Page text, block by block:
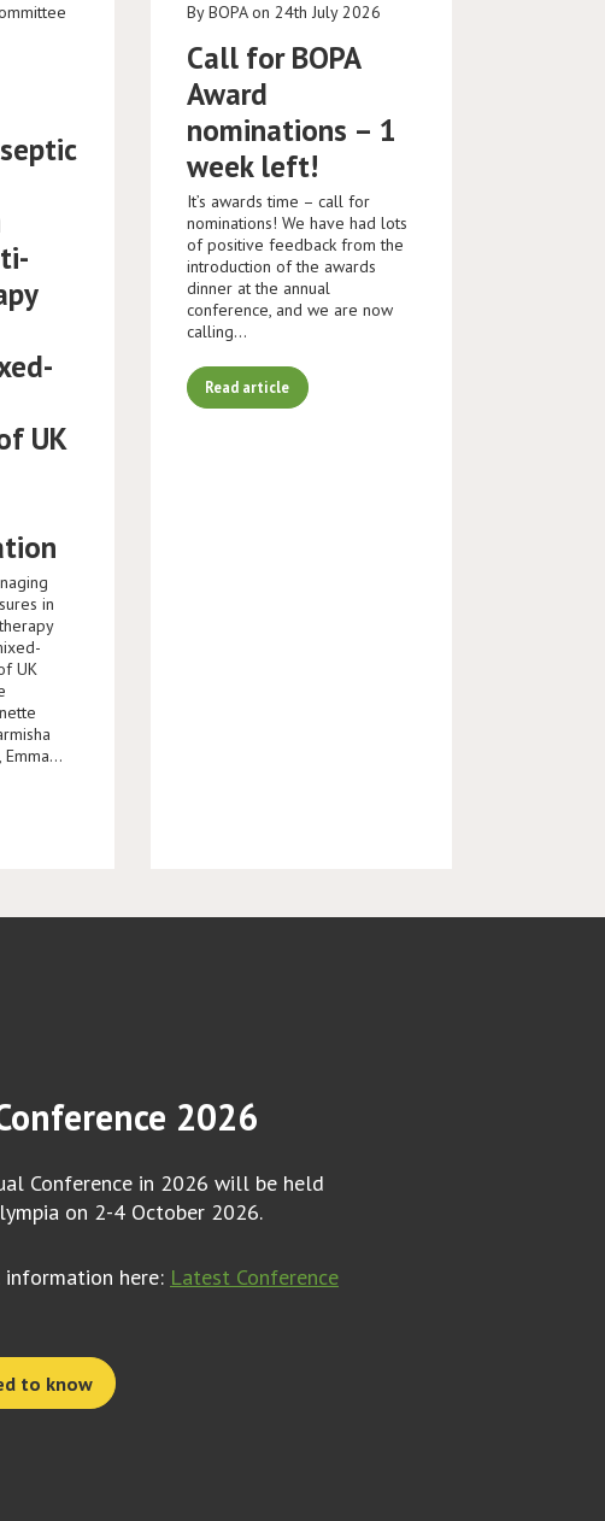
UK
in
UK
Emma…
By BOPA on 24th July 2026
Call for BOPA
Award
nominations – 1
week left!
It’s awards time – call for
nominations! We have had lots
of positive feedback from the
introduction of the awards
dinner at the annual
conference, and we are now
calling…
Read article
2026
Conference in 2026 will be held
on 2-4 October 2026.
here: Latest Conference
to know